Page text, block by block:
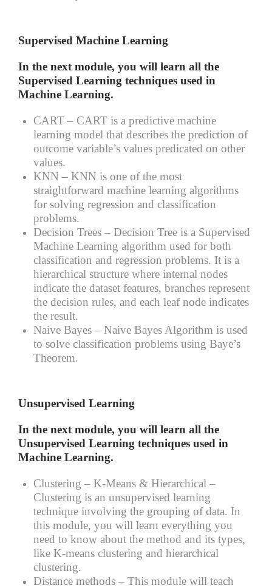
Supervised Machine Learning
In the next module, you will learn all the
Supervised Learning techniques used in
Machine Learning.
CART – CART is a predictive machine
learning model that describes the prediction of
outcome variable’s values predicated on other
values.
KNN – KNN is one of the most
straightforward machine learning algorithms
for solving regression and classification
problems.
Decision Trees – Decision Tree is a Supervised
Machine Learning algorithm used for both
classification and regression problems. It is a
hierarchical structure where internal nodes
indicate the dataset features, branches represent
the decision rules, and each leaf node indicates
the result.
Naive Bayes – Naive Bayes Algorithm is used
to solve classification problems using Baye’s
Theorem.
Unsupervised Learning
In the next module, you will learn all the
Unsupervised Learning techniques used in
Machine Learning.
Clustering – K-Means & Hierarchical –
Clustering is an unsupervised learning
technique involving the grouping of data. In
this module, you will learn everything you
need to know about the method and its types,
like K-means clustering and hierarchical
clustering.
Distance methods – This module will teach